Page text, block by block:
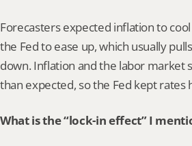
Forecasters expected inflation to
the Fed to ease up, which usually
down. Inflation and the labor market
than expected, so the Fed kept rates
What is the “lock-in effect” I